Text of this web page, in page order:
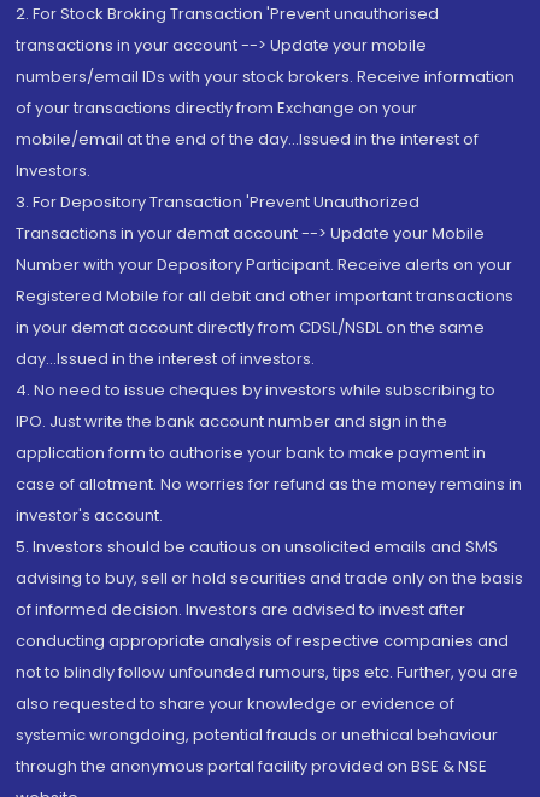
2. For Stock Broking Transaction 'Prevent unauthorised
transactions in your account --> Update your mobile
numbers/email IDs with your stock brokers. Receive information
of your transactions directly from Exchange on your
mobile/email at the end of the day...Issued in the interest of
Investors.
3. For Depository Transaction 'Prevent Unauthorized
Transactions in your demat account --> Update your Mobile
Number with your Depository Participant. Receive alerts on your
Registered Mobile for all debit and other important transactions
in your demat account directly from CDSL/NSDL on the same
day...Issued in the interest of investors.
4. No need to issue cheques by investors while subscribing to
IPO. Just write the bank account number and sign in the
application form to authorise your bank to make payment in
case of allotment. No worries for refund as the money remains in
investor's account.
5. Investors should be cautious on unsolicited emails and SMS
advising to buy, sell or hold securities and trade only on the basis
of informed decision. Investors are advised to invest after
conducting appropriate analysis of respective companies and
not to blindly follow unfounded rumours, tips etc. Further, you are
also requested to share your knowledge or evidence of
systemic wrongdoing, potential frauds or unethical behaviour
through the anonymous portal facility provided on BSE & NSE